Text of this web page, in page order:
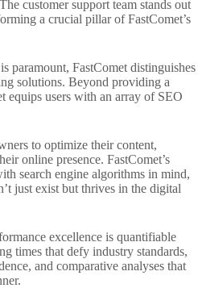
customer support team stands out
a crucial pillar of FastComet’s
paramount, FastComet distinguishes
solutions. Beyond providing a
equips users with an array of SEO
to optimize their content,
online presence. FastComet’s
search engine algorithms in mind,
just exist but thrives in the digital
excellence is quantifiable
times that defy industry standards,
and comparative analyses that